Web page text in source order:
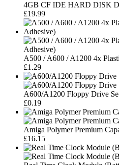
4GB CF IDE HARD DISK
£19.99
A500 / A600 / A1200 4x
£1.29
A600/A1200 Floppy Drive
£0.19
Amiga Polymer Premium
£16.15